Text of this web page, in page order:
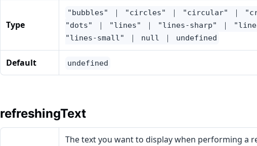
Type
"bubbles" ｜ "circles" ｜ "circular" ｜
"dots" ｜ "lines" ｜ "lines-sharp" ｜
"lines-small" ｜ null ｜ undefined
Default undefined
refreshingText
The text you want to display when performing a